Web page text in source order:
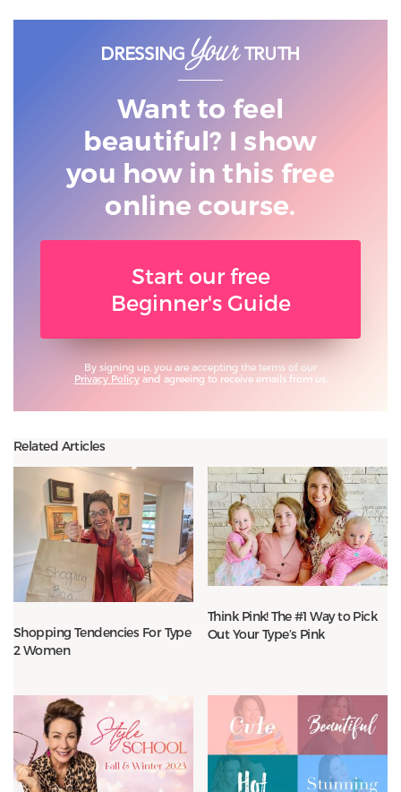
Want to feel
beautiful? I show
you how in this free
online course.
Start our free
Beginner's Guide
By signing up, you are accepting the terms of our
Privacy Policyand agreeing to receive emails from us.
Related Articles
Shopping Tendencies For Type
2 Women
Think Pink! The #1 Way to Pick
Out Your Type’s Pink